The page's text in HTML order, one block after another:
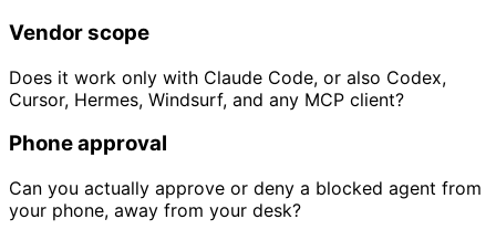
Vendor scope
Does it work only with Claude Code, or also Codex,
Cursor, Hermes, Windsurf, and any MCP client?
Phone approval
Can you actually approve or deny a blocked agent from
your phone, away from your desk?